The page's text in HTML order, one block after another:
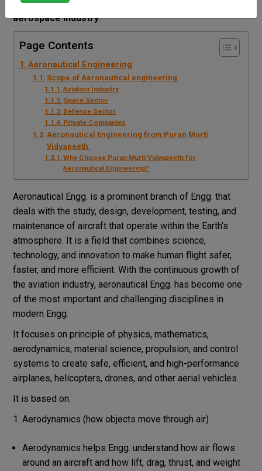
for students who dream of working in the
aerospace industry.
Page Contents
Aeronautical Engineering
Scope of Aeronautical engineering
Aviation Industry
Space Sector
Defence Sector
Private Companies
Aeronautical Engineering from Puran Murti
Vidyapeeth
Why Choose Puran Murti Vidyapeeth for
Aeronautical Engineering?
Aeronautical Engg. is a prominent branch of Engg. that
deals with the study, design, development, testing, and
maintenance of aircraft that operate within the Earth’s
atmosphere. It is a field that combines science,
technology, and innovation to make human flight safer,
faster, and more efficient. With the continuous growth of
the aviation industry, aeronautical Engg. has become one
of the most important and challenging disciplines in
modern Engg.
It focuses on principle of physics, mathematics,
aerodynamics, material science, propulsion, and control
systems to create safe, efficient, and high-performance
airplanes, helicopters, drones, and other aerial vehicles.
It is based on:
Aerodynamics (how objects move through air)
Aerodynamics helps Engg. understand how air flows
around an aircraft and how lift, drag, thrust, and weight